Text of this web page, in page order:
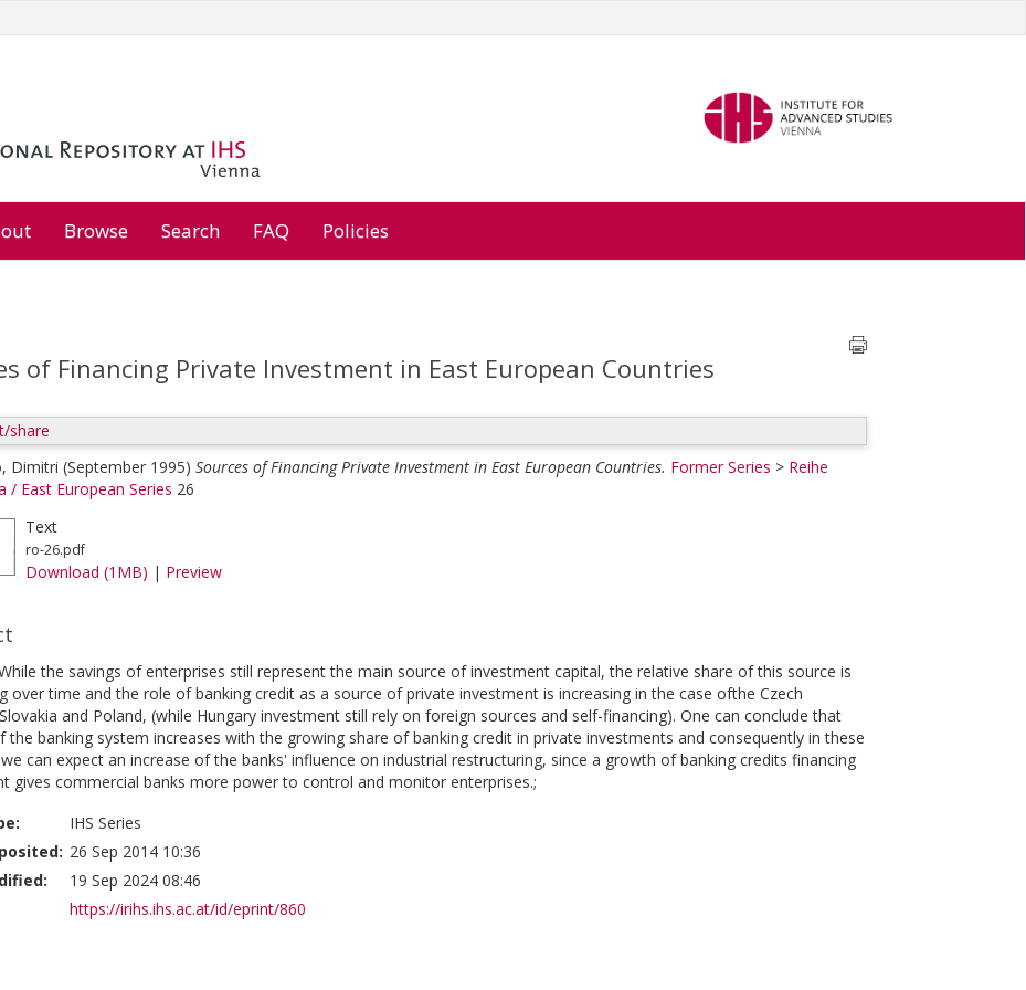
Browse Search FAQ Policies
of Financing Private Investment in East European Countries
share
Dimitri (September 1995) Sources of Financing Private Investment in East European Countries. Former Series > Reihe
/ East European Series 26
Text
ro-26.pdf
Download (1MB) | Preview
the savings of enterprises still represent the main source of investment capital, the relative share of this source is
over time and the role of banking credit as a source of private investment is increasing in the case ofthe Czech
and Poland, (while Hungary investment still rely on foreign sources and self-financing). One can conclude that
the banking system increases with the growing share of banking credit in private investments and consequently in these
can expect an increase of the banks' influence on industrial restructuring, since a growth of banking credits financing
gives commercial banks more power to control and monitor enterprises.;
IHS Series
26 Sep 2014 10:36
19 Sep 2024 08:46
https://irihs.ihs.ac.at/id/eprint/860